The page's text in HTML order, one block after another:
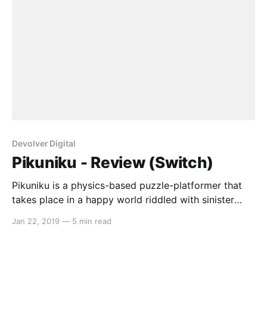
Devolver Digital
Pikuniku - Review (Switch)
Pikuniku is a physics-based puzzle-platformer that
takes place in a happy world riddled with sinister
characters, undertake strange requests and explore a
Jan 22, 2019 — 5 min read